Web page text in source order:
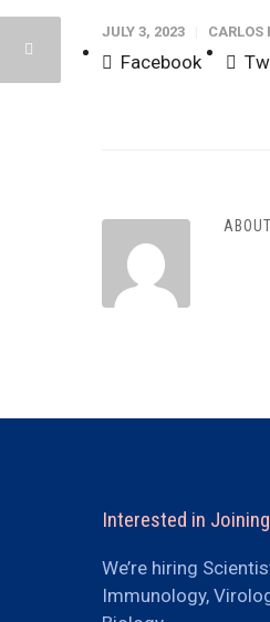
JULY 3, 2023 CARLOS
Facebook
Interested in
We’re hiring
Immunology,